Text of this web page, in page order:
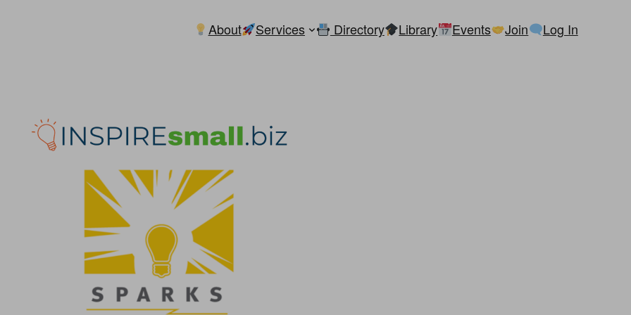
About Services Directory Library Events Join Log In